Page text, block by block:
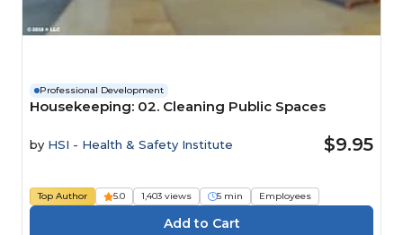
Professional Development
Housekeeping: 02. Cleaning Public Spaces
by HSI - Health & Safety Institute $9.95
Top Author 5.0 1,403 views 5 min Employees